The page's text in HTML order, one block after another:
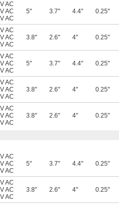
AC
AC
AC
5" 3.7" 4.4" 0.25"
AC
AC
AC
3.8" 2.6" 4" 0.25"
AC
AC
AC
5" 3.7" 4.4" 0.25"
AC
AC
AC
3.8" 2.6" 4" 0.25"
AC
AC
AC
3.8" 2.6" 4" 0.25"
AC
AC
AC
5" 3.7" 4.4" 0.25"
AC
AC
AC
3.8" 2.6" 4" 0.25"